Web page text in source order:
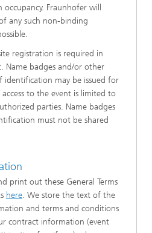
occupancy. Fraunhofer will
any such non-binding
registration is required in
Name badges and/or other
identification may be issued for
access to the event is limited to
parties. Name badges
must not be shared
print out these General Terms
here. We store the text of the
and terms and conditions
contract information (event